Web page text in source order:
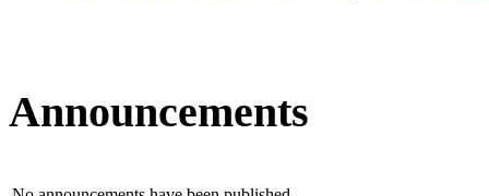
Announcements